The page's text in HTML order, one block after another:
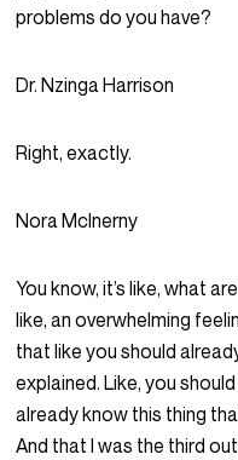
problems do you have?
Dr. Nzinga Harrison
Right, exactly.
Nora McInerny
You know, it’s like, what
like, an overwhelming
that like you should
explained. Like, you
already know this thing
And that I was the third